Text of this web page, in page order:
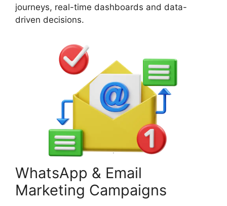
journeys, real-time dashboards and data-
driven decisions.
WhatsApp & Email
Marketing Campaigns